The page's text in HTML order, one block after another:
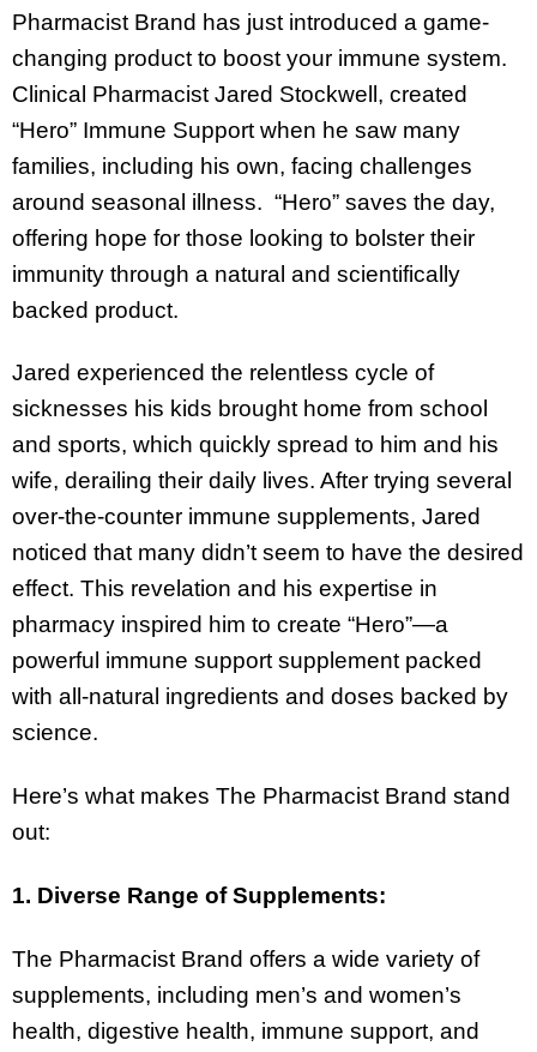
Pharmacist Brand has just introduced a game-
changing product to boost your immune system.
Clinical Pharmacist Jared Stockwell, created
“Hero” Immune Support when he saw many
families, including his own, facing challenges
around seasonal illness. “Hero” saves the day,
offering hope for those looking to bolster their
immunity through a natural and scientifically
backed product.
Jared experienced the relentless cycle of
sicknesses his kids brought home from school
and sports, which quickly spread to him and his
wife, derailing their daily lives. After trying several
over-the-counter immune supplements, Jared
noticed that many didn’t seem to have the desired
effect. This revelation and his expertise in
pharmacy inspired him to create “Hero”—a
powerful immune support supplement packed
with all-natural ingredients and doses backed by
science.
Here’s what makes The Pharmacist Brand stand
out:
1. Diverse Range of Supplements:
The Pharmacist Brand offers a wide variety of
supplements, including men’s and women’s
health, digestive health, immune support, and